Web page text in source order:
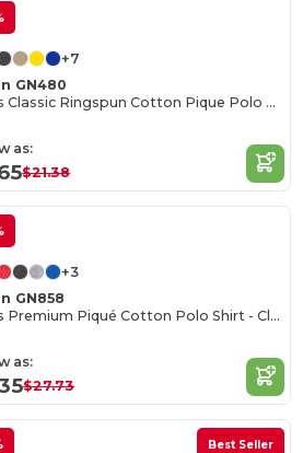
+7
GN480
Men's Classic Ringspun Cotton Pique Polo Shirt
as:
$21.38
+3
GN858
Men's Premium Piqué Cotton Polo Shirt - Classic Fit
as:
$27.73
Best Seller